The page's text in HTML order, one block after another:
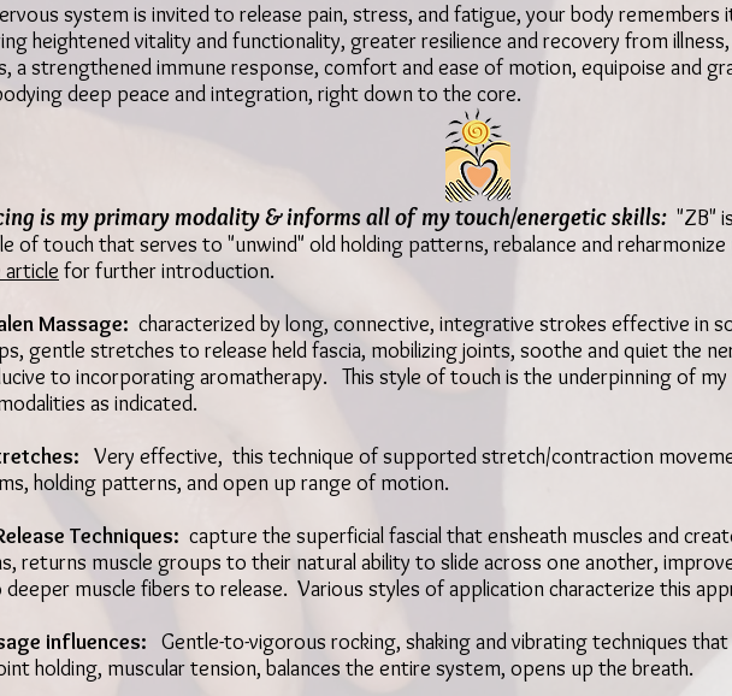
is my primary modality & informs all of my touch/energetic skills: "ZB" is
of touch that serves to "unwind" old holding patterns, rebalance and reharmonize
for further introduction.
Massage: characterized by long, connective, integrative strokes effective in
gentle stretches to release held fascia, mobilizing joints, soothe and quiet the
to incorporating aromatherapy. This style of touch is the underpinning of my
as indicated.
Very effective, this technique of supported stretch/contraction
holding patterns, and open up range of motion.
Techniques: capture the superficial fascial that ensheath muscles and
returns muscle groups to their natural ability to slide across one another,
muscle fibers to release. Various styles of application characterize this
influences: Gentle-to-vigorous rocking, shaking and vibrating techniques
holding, muscular tension, balances the entire system, opens up the breath.
system is invited to release pain, stress, and fatigue, your body remembers
heightened vitality and functionality, greater resilience and recovery from
a strengthened immune response, comfort and ease of motion, equipoise and
deep peace and integration, right down to the core.